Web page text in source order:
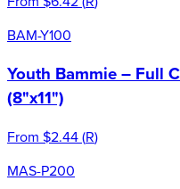
BAM-Y100
Youth Bammie – Full
(8"x11")
From $2.44(R)
MAS-P200